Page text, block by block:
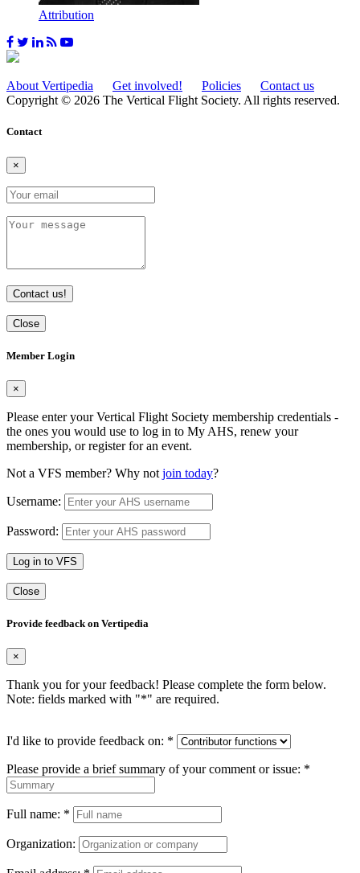
Attribution
About Vertipedia Get involved! Policies
Contact us
Copyright © 2026 The Vertical Flight Society. All rights reserved.
Contact
×
Contact us!
Close
Member Login
×
Please enter your Vertical Flight Society membership credentials -
the ones you would use to log in to My AHS, renew your
membership, or register for an event.
Not a VFS member? Why not join today?
Username:
Password:
Log in to VFS
Close
Provide feedback on Vertipedia
×
Thank you for your feedback! Please complete the form below.
Note: fields marked with "*" are required.
I'd like to provide feedback on: *
Please provide a brief summary of your comment or issue: *
Full name: *
Organization: